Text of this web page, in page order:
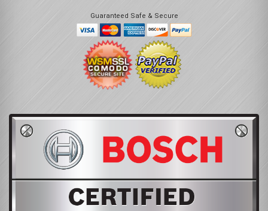
Guaranteed Safe & Secure